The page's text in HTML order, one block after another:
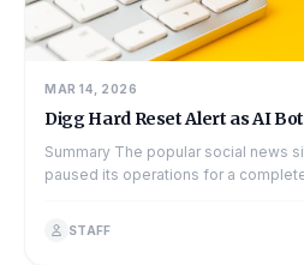
MAR 14, 2026
Digg Hard Reset Alert as AI
Summary The popular social news site Digg has officially
paused its operations for a
STAFF